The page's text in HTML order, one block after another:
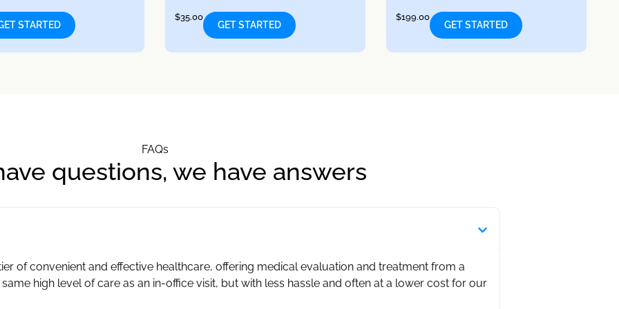
STARTED
$35.00
GET STARTED
$199.00
GET STARTED
FAQs
questions, we have answers
of convenient and effective healthcare, offering medical evaluation and treatment from a
high level of care as an in-office visit, but with less hassle and often at a lower cost for our